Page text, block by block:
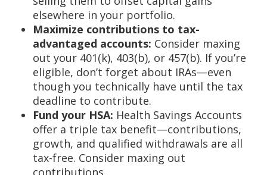
elsewhere in your portfolio.
Maximize contributions to tax-
advantaged accounts: Consider maxing
out your 401(k), 403(b), or 457(b). If you’re
eligible, don’t forget about IRAs—even
though you technically have until the tax
deadline to contribute.
Fund your HSA: Health Savings Accounts
offer a triple tax benefit—contributions,
growth, and qualified withdrawals are all
tax-free. Consider maxing out
contributions.